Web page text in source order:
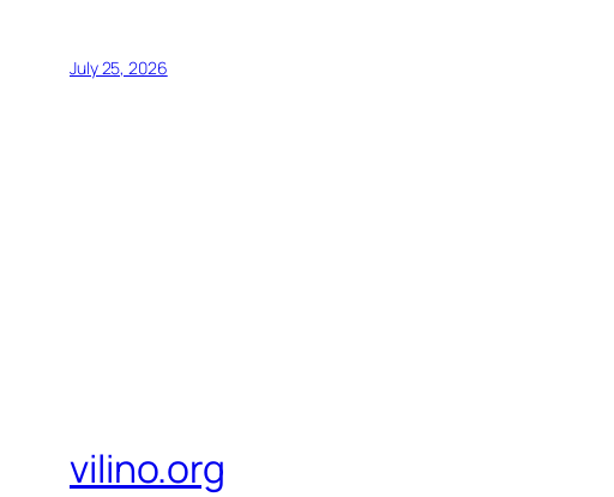
July 25, 2026
vilino.org